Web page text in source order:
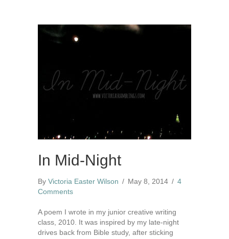
In Mid-Night
By Victoria Easter Wilson / May 8, 2014 / 4
Comments
A poem I wrote in my junior creative writing
class, 2010. It was inspired by my late-night
drives back from Bible study, after sticking